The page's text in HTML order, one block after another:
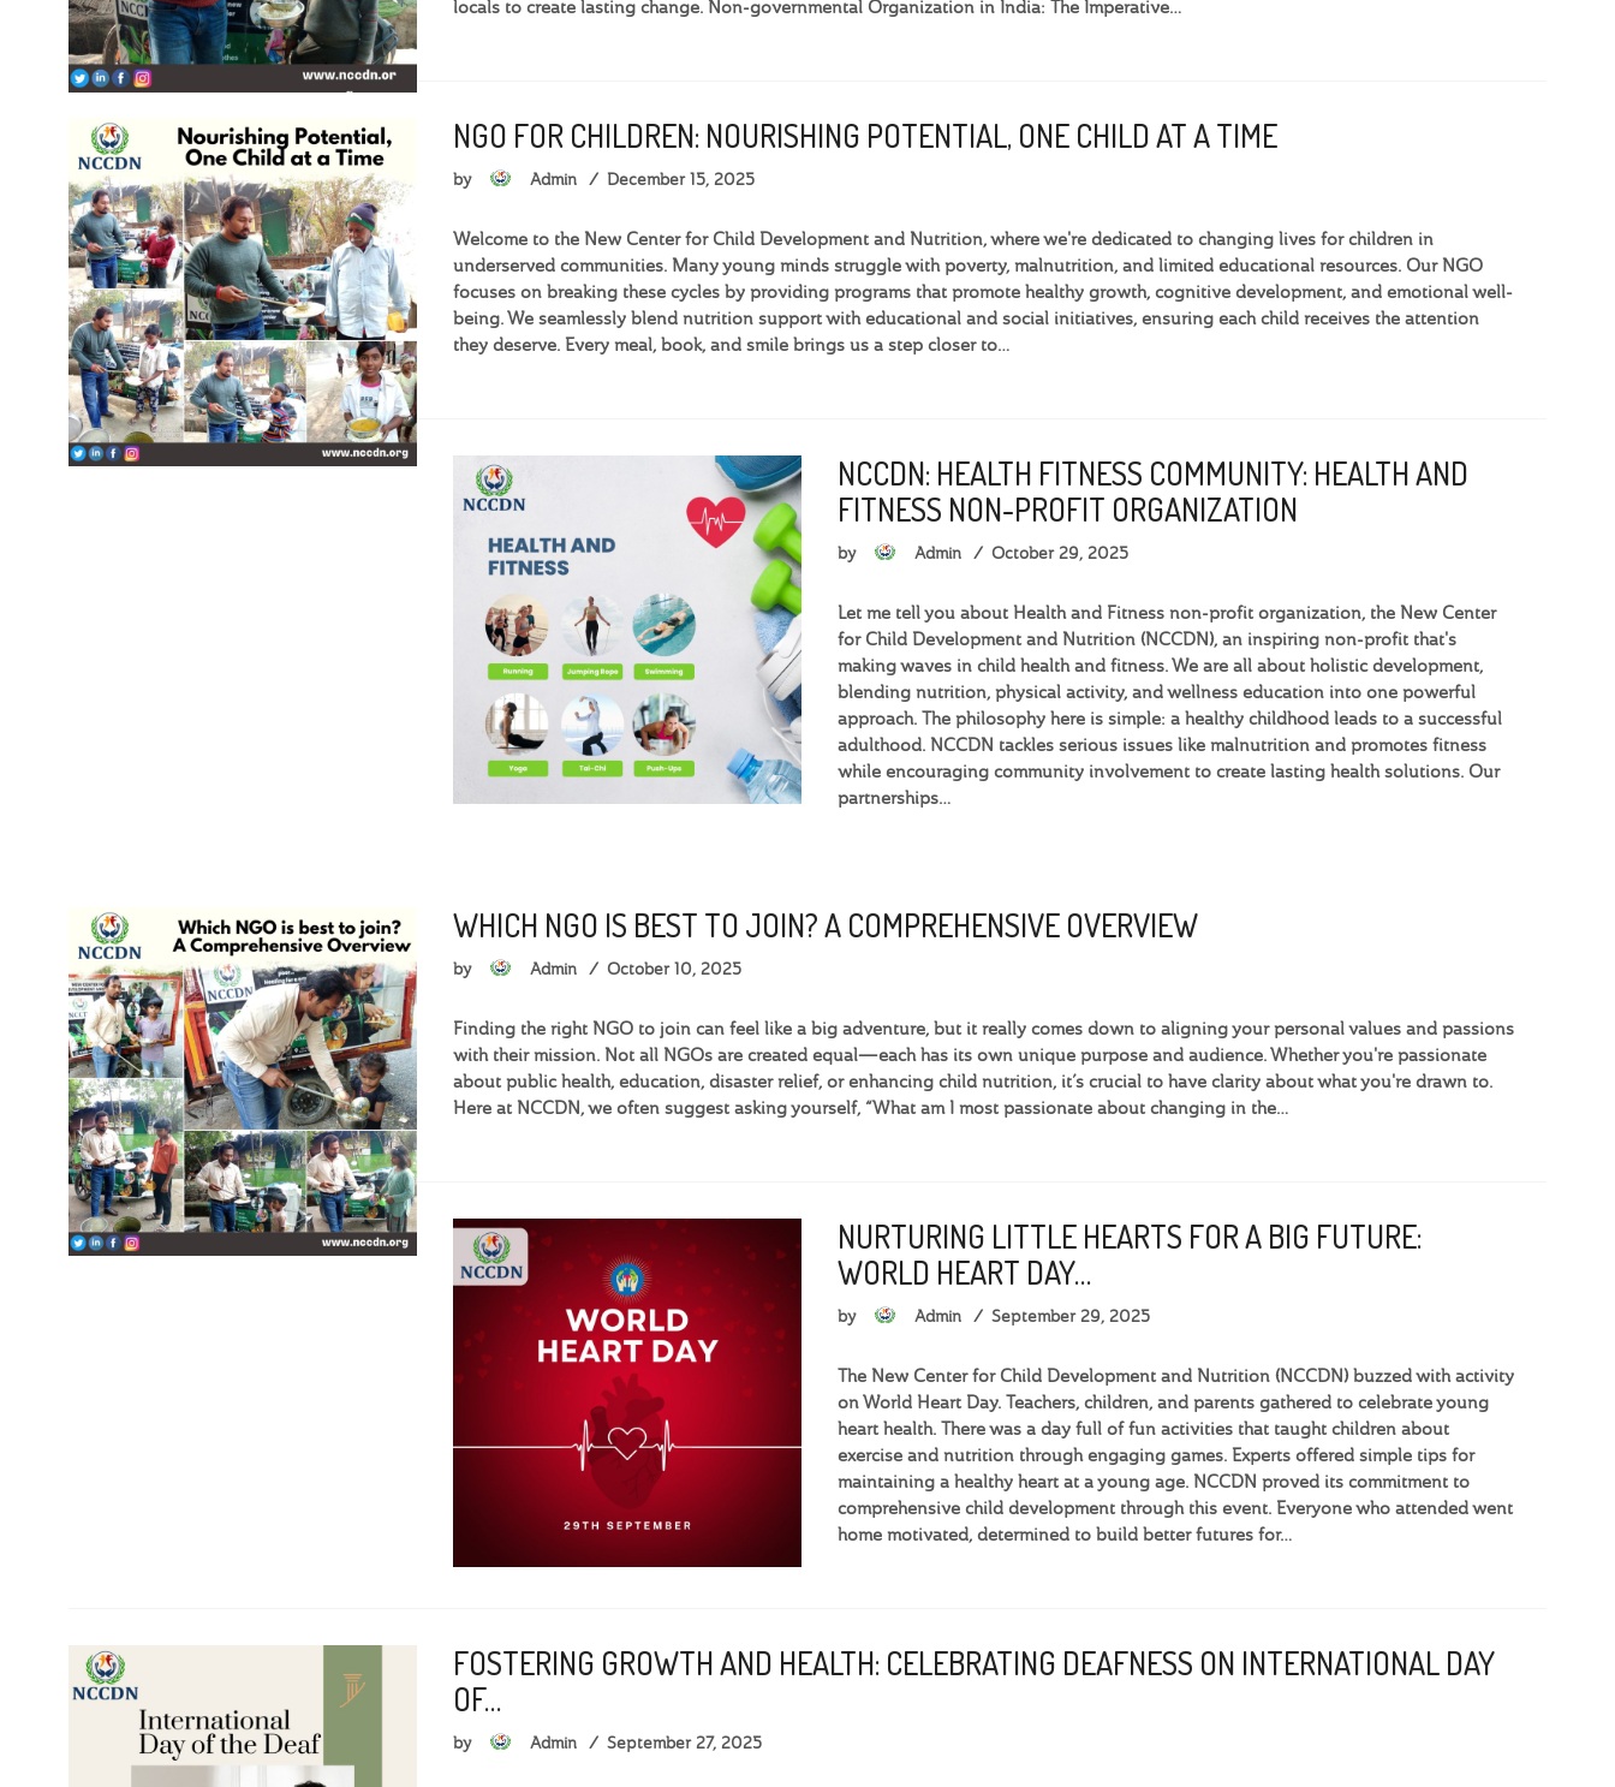
locals to create lasting change. Non-governmental Organization in India: The Imperative…
NGO FOR CHILDREN: NOURISHING POTENTIAL, ONE CHILD AT A TIME
by Admin December 15, 2025
Welcome to the New Center for Child Development and Nutrition, where we're dedicated to changing lives for children in
underserved communities. Many young minds struggle with poverty, malnutrition, and limited educational resources. Our NGO
focuses on breaking these cycles by providing programs that promote healthy growth, cognitive development, and emotional well-
being. We seamlessly blend nutrition support with educational and social initiatives, ensuring each child receives the attention
they deserve. Every meal, book, and smile brings us a step closer to…
NCCDN: HEALTH FITNESS COMMUNITY: HEALTH AND
FITNESS NON-PROFIT ORGANIZATION
by Admin October 29, 2025
Let me tell you about Health and Fitness non-profit organization, the New Center
for Child Development and Nutrition (NCCDN), an inspiring non-profit that's
making waves in child health and fitness. We are all about holistic development,
blending nutrition, physical activity, and wellness education into one powerful
approach. The philosophy here is simple: a healthy childhood leads to a successful
adulthood. NCCDN tackles serious issues like malnutrition and promotes fitness
while encouraging community involvement to create lasting health solutions. Our
partnerships…
WHICH NGO IS BEST TO JOIN? A COMPREHENSIVE OVERVIEW
by Admin October 10, 2025
Finding the right NGO to join can feel like a big adventure, but it really comes down to aligning your personal values and passions
with their mission. Not all NGOs are created equal—each has its own unique purpose and audience. Whether you're passionate
about public health, education, disaster relief, or enhancing child nutrition, it’s crucial to have clarity about what you're drawn to.
Here at NCCDN, we often suggest asking yourself, “What am I most passionate about changing in the…
NURTURING LITTLE HEARTS FOR A BIG FUTURE:
WORLD HEART DAY…
by Admin September 29, 2025
The New Center for Child Development and Nutrition (NCCDN) buzzed with activity
on World Heart Day. Teachers, children, and parents gathered to celebrate young
heart health. There was a day full of fun activities that taught children about
exercise and nutrition through engaging games. Experts offered simple tips for
maintaining a healthy heart at a young age. NCCDN proved its commitment to
comprehensive child development through this event. Everyone who attended went
home motivated, determined to build better futures for…
FOSTERING GROWTH AND HEALTH: CELEBRATING DEAFNESS ON INTERNATIONAL DAY
OF…
by Admin September 27, 2025